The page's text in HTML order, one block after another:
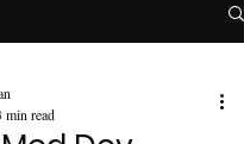
min read